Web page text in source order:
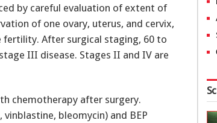
by careful evaluation of extent of
of one ovary, uterus, and cervix,
fertility. After surgical staging, 60 to
III disease. Stages II and IV are
chemotherapy after surgery.
vinblastine, bleomycin) and BEP